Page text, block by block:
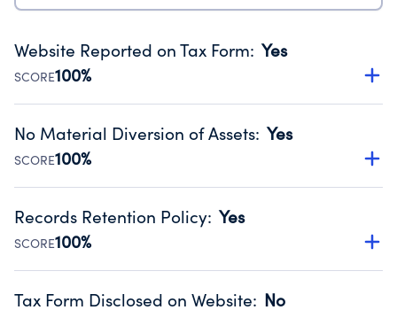
Website Reported on Tax Form: Yes
SCORE100%
Disclosing the charity’s website promotes transparency
Public data from IRS Form 990. Fiscal Year 2024.
No Material Diversion of Assets: Yes
SCORE100%
Organizations report 'Yes' to confirm that no material
occurred during their fiscal year.
Source:Public data from IRS Form 990. Fiscal Year 2024.
Records Retention Policy: Yes
SCORE100%
Has a policy establishing guidelines for the handling,
Tax Form Disclosed on Website: No